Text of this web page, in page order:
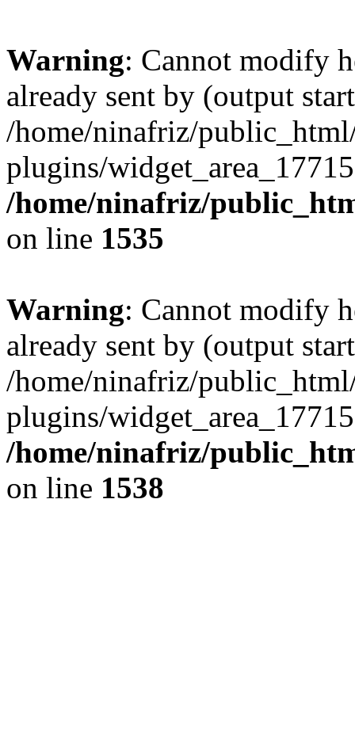
Warning: Cannot modify
already sent by (output
/home/ninafriz/
plugins/
/home/ninafriz/
on line 1535
Warning: Cannot modify
already sent by (output
/home/ninafriz/
plugins/
/home/ninafriz/
on line 1538